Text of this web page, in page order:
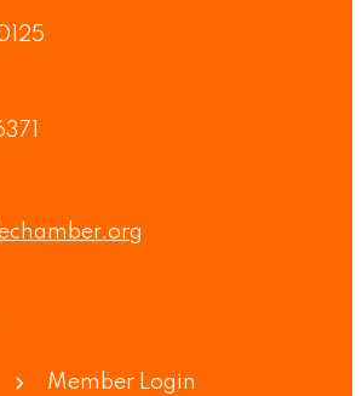
Member Login